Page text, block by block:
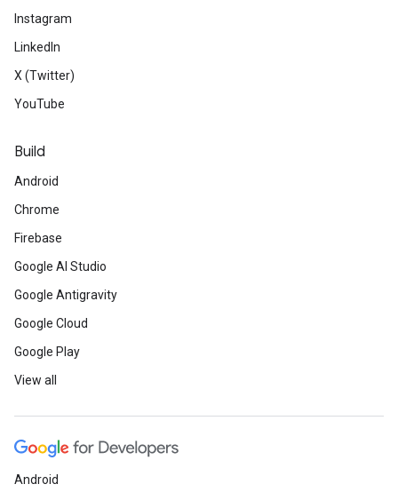
Instagram
LinkedIn
X (Twitter)
YouTube
Build
Android
Chrome
Firebase
Google AI Studio
Google Antigravity
Google Cloud
Google Play
View all
Android